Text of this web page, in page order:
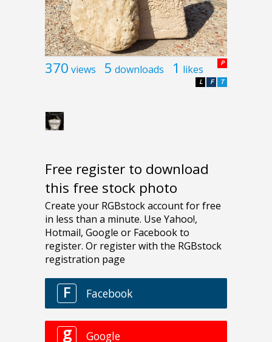
370 views 5 downloads 1 likes P
T
F
L
Free register to download
this free stock photo